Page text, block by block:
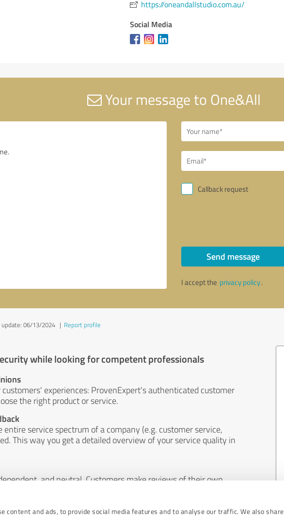
content and ads, to provide social media features and to analyse our traffic. We also share
https://oneandallstudio.com.au/
Social Media
Your message to One&All
Callback request
Send message
I accept the privacy policy.
update: 06/13/2024 | Report profile
while looking for competent professionals
experiences: ProvenExpert's authenticated customer
the right product or service.
service spectrum of a company (e.g. customer service,
This way you get a detailed overview of your service quality in
and neutral. Customers make reviews of their own
means.